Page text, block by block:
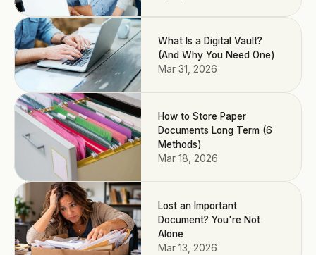
What Is a Digital Vault?
(And Why You Need One)
Mar 31, 2026
How to Store Paper
Documents Long Term (6
Methods)
Mar 18, 2026
Lost an Important
Document? You're Not
Alone
Mar 13, 2026